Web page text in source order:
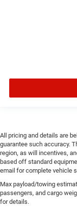
All pricing and details are
guarantee such accuracy.
region, as will incentives,
based off standard
email for complete vehicle
Max payload/towing
passengers, and cargo
for details.